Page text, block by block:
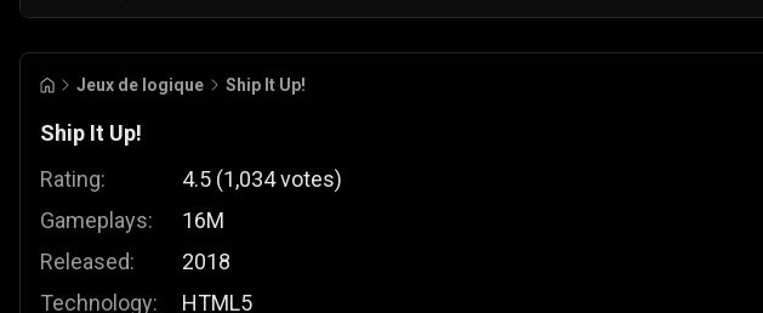
Jeux de logique Ship It Up!
Ship It Up!
Rating:
Gameplays:
Released:
Technology:
4.5 (1,034votes)
16M
2018
HTML5